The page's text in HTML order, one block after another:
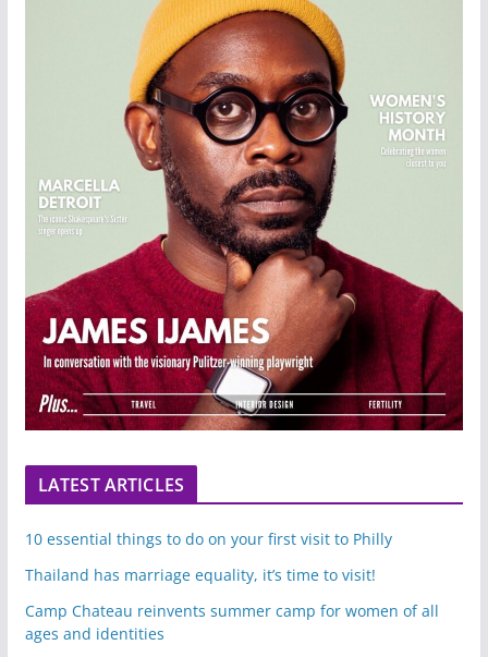
LATEST ARTICLES
10 essential things to do on your first visit to Philly
Thailand has marriage equality, it’s time to visit!
Camp Chateau reinvents summer camp for women of all
ages and identities